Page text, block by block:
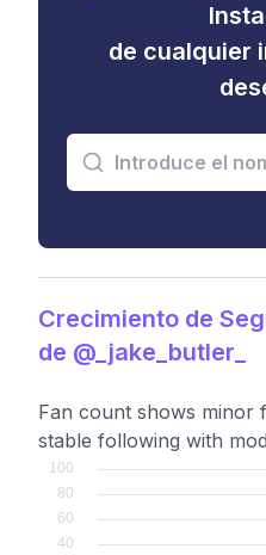
de cualquier
Crecimiento de
de @_jake_butler_
Fan count shows minor
stable following with